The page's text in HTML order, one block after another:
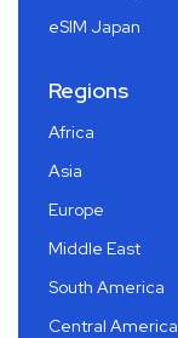
eSIM Japan
Regions
Africa
Asia
Europe
Middle East
South America
Central America